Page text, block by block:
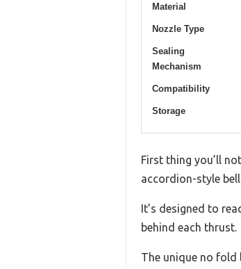
Material
Nozzle Type
Sealing
Mechanism
Compatibility
Storage
First thing you’ll
accordion-style
It’s designed to
behind each thrust.
The unique no fold